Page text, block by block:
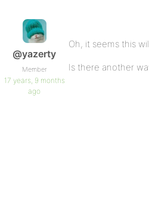
@yazerty
Member
17 years, 9 months
ago
Oh, it seems this
Is there another